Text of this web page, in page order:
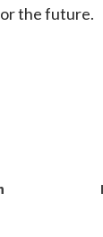
the future.